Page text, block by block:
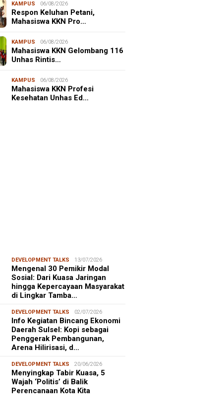
KAMPUS 06/08/2026
Respon Keluhan Petani,
Mahasiswa KKN Pro…
KAMPUS 06/08/2026
Mahasiswa KKN Gelombang 116
Unhas Rintis…
KAMPUS 06/08/2026
Mahasiswa KKN Profesi
Kesehatan Unhas Ed…
KKN-T Unhas Edukasi
Desa Buae Kenali
Baik dan Jahat
DEVELOPMENT TALKS 13/07/2026
Mengenal 30 Pemikir Modal
Sosial: Dari Kuasa Jaringan
hingga Kepercayaan Masyarakat
di Lingkar Tamba…
DEVELOPMENT TALKS 02/07/2026
Info Kegiatan Bincang Ekonomi
Daerah Sulsel: Kopi sebagai
Penggerak Pembangunan,
Arena Hilirisasi, d…
DEVELOPMENT TALKS 20/06/2026
Menyingkap Tabir Kuasa, 5
Wajah ‘Politis’ di Balik
Perencanaan Kota Kita